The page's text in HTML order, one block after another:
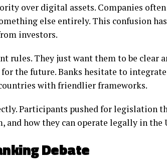
over digital assets. Companies
else entirely. This confusion
investors.
rules. They just want them to be clear
the future. Banks hesitate to
with friendlier frameworks.
Participants pushed for legislation
and how they can operate legally in the
Debate